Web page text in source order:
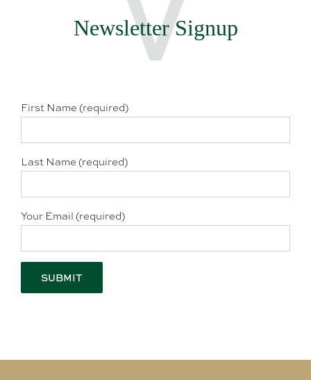
Newsletter Signup
First Name (required)
Last Name (required)
Your Email (required)